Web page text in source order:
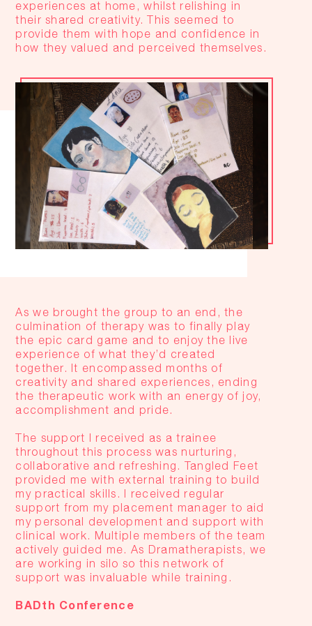
experiences at home, whilst relishing in
their shared creativity. This seemed to
provide them with hope and confidence in
how they valued and perceived themselves.
As we brought the group to an end, the
culmination of therapy was to finally play
the epic card game and to enjoy the live
experience of what they’d created
together. It encompassed months of
creativity and shared experiences, ending
the therapeutic work with an energy of joy,
accomplishment and pride.
The support I received as a trainee
throughout this process was nurturing,
collaborative and refreshing. Tangled Feet
provided me with external training to build
my practical skills. I received regular
support from my placement manager to aid
my personal development and support with
clinical work. Multiple members of the team
actively guided me. As Dramatherapists, we
are working in silo so this network of
support was invaluable while training.
BADth Conference